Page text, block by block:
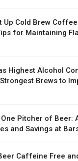
Up Cold Brew
for Maintaining
Highest Alcohol
Brews to
Pitcher of Beer:
and Savings at
Caffeine Free